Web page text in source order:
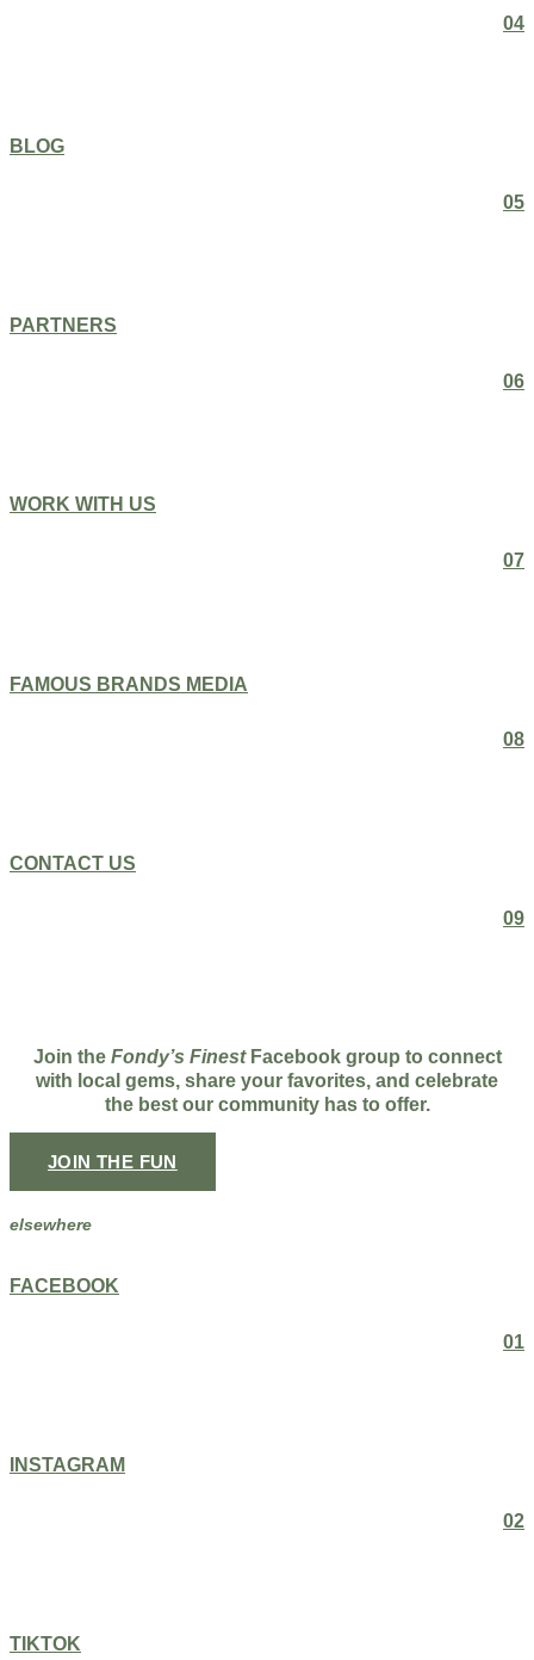
04
BLOG
05
PARTNERS
06
WORK WITH US
07
FAMOUS BRANDS MEDIA
08
CONTACT US
09
Join the Fondy’s FinestFacebook group to connect
with local gems, share your favorites, and celebrate
the best our community has to offer.
JOIN THE FUN
elsewhere
FACEBOOK
01
INSTAGRAM
02
TIKTOK